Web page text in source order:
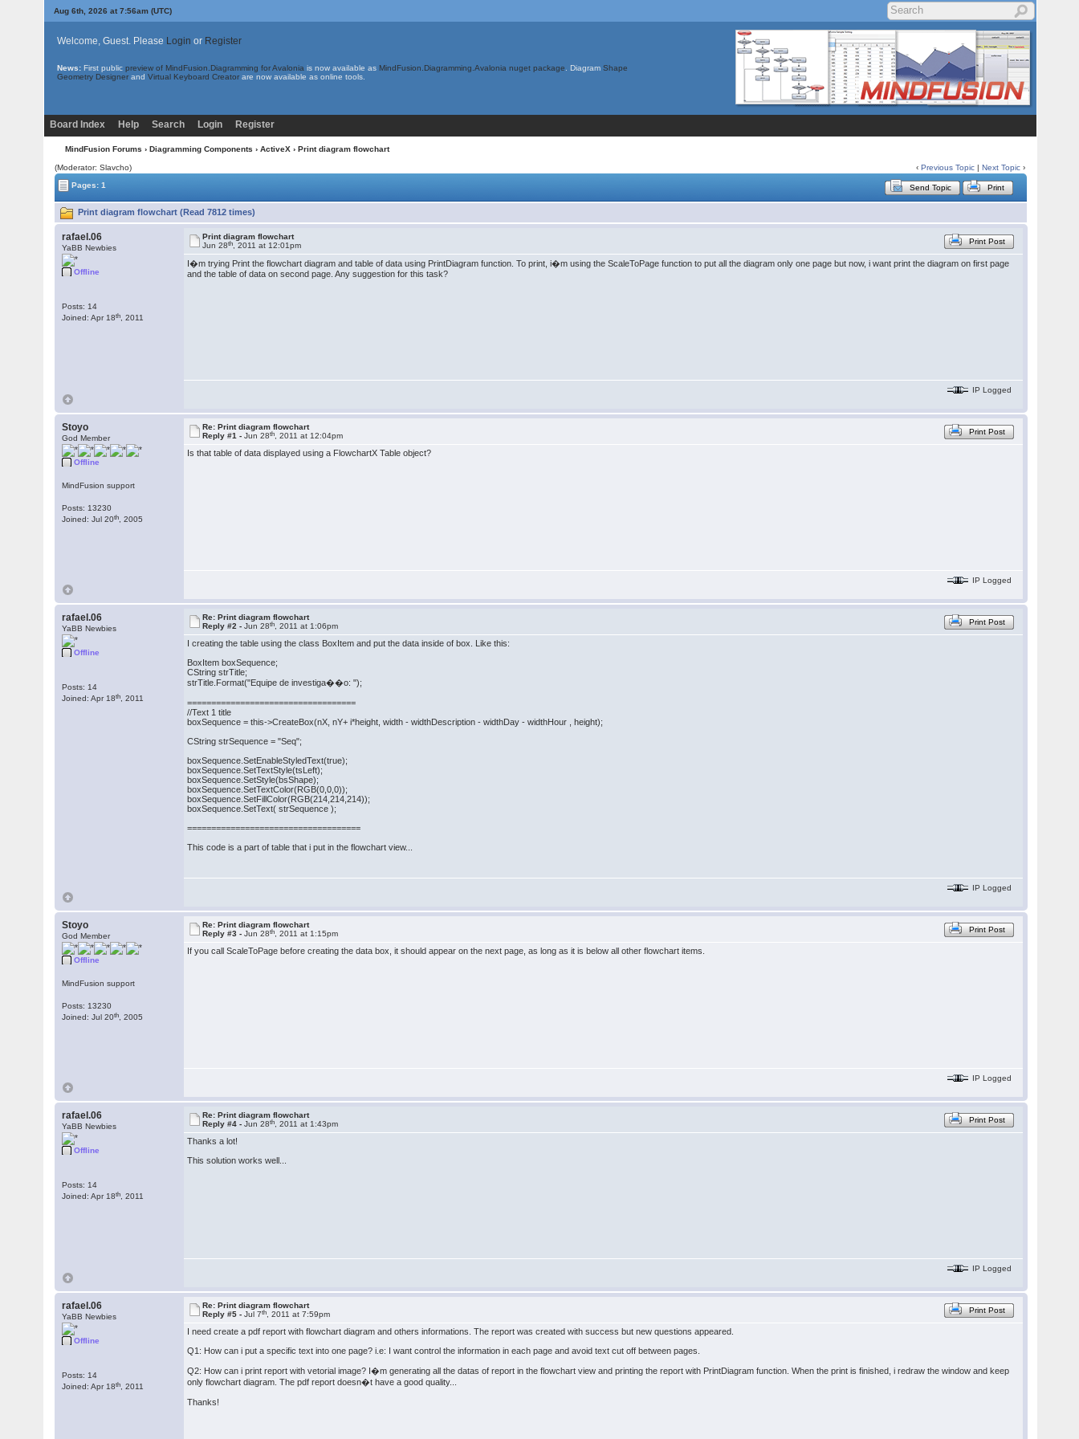
Aug 6th, 2026 at 7:56am (UTC)
Welcome, Guest. Please Login or Register
News: First public preview of MindFusion.Diagramming for Avalonia is now available as MindFusion.Diagramming.Avalonia nuget package . Diagram Shape
Geometry Designer and Virtual Keyboard Creator are now available as online tools.
Board Index Help Search Login Register
MindFusion Forums › Diagramming Components › ActiveX › Print diagram flowchart
(Moderator: Slavcho) ‹Previous Topic |Next Topic ›
Pages: 1
Send Topic Print
Print diagram flowchart (Read 7812 times)
rafael.06
YaBB Newbies
Offline
Posts: 14
Joined: Apr 18th , 2011
Print diagram flowchart
Jun 28th , 2011 at 12:01pm Print Post
I�m trying Print the flowchart diagram and table of data using PrintDiagram function. To print, i�m using the ScaleToPage function to put all the diagram only one page but now, i want print the diagram on first page
and the table of data on second page. Any suggestion for this task?
IP Logged
Stoyo
God Member
Offline
MindFusion support
Posts: 13230
Joined: Jul 20th , 2005
Re: Print diagram flowchart
Reply #1 -Jun 28th , 2011 at 12:04pm Print Post
Is that table of data displayed using a FlowchartX Table object?
IP Logged
rafael.06
YaBB Newbies
Offline
Posts: 14
Joined: Apr 18th , 2011
Re: Print diagram flowchart
Reply #2 -Jun 28th , 2011 at 1:06pm Print Post
I creating the table using the class BoxItem and put the data inside of box. Like this:
BoxItem boxSequence;
CString strTitle;
strTitle.Format("Equipe de investiga��o: ");
===================================
//Text 1 title
boxSequence = this->CreateBox(nX, nY+ i*height, width - widthDescription - widthDay - widthHour , height);
CString strSequence = "Seq";
boxSequence.SetEnableStyledText(true);
boxSequence.SetTextStyle(tsLeft);
boxSequence.SetStyle(bsShape);
boxSequence.SetTextColor(RGB(0,0,0));
boxSequence.SetFillColor(RGB(214,214,214));
boxSequence.SetText( strSequence );
====================================
This code is a part of table that i put in the flowchart view...
IP Logged
Stoyo
God Member
Offline
MindFusion support
Posts: 13230
Joined: Jul 20th , 2005
Re: Print diagram flowchart
Reply #3 -Jun 28th , 2011 at 1:15pm Print Post
If you call ScaleToPage before creating the data box, it should appear on the next page, as long as it is below all other flowchart items.
IP Logged
rafael.06
YaBB Newbies
Offline
Posts: 14
Joined: Apr 18th , 2011
Re: Print diagram flowchart
Reply #4 -Jun 28th , 2011 at 1:43pm Print Post
Thanks a lot!
This solution works well...
IP Logged
rafael.06
YaBB Newbies
Offline
Posts: 14
Joined: Apr 18th , 2011
Re: Print diagram flowchart
Reply #5 -Jul 7th , 2011 at 7:59pm Print Post
I need create a pdf report with flowchart diagram and others informations. The report was created with success but new questions appeared.
Q1: How can i put a specific text into one page? i.e: I want control the information in each page and avoid text cut off between pages.
Q2: How can i print report with vetorial image? I�m generating all the datas of report in the flowchart view and printing the report with PrintDiagram function. When the print is finished, i redraw the window and keep
only flowchart diagram. The pdf report doesn�t have a good quality...
Thanks!